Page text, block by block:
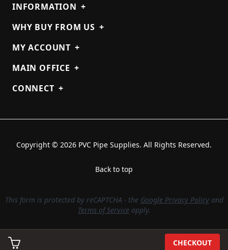
CHECKOUT
INFORMATION +
WHY BUY FROM US +
MY ACCOUNT +
MAIN OFFICE +
CONNECT +
Copyright © 2026 PVC Pipe Supplies. All Rights Reserved.
Back to top
This form is protected by reCAPTCHA - the Google Privacy Policyand
Terms of Serviceapply.